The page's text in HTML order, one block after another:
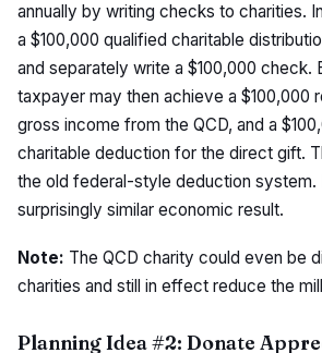
annually by writing checks to charities.
a $100,000 qualified charitable
and separately write a $100,000 check.
taxpayer may then achieve a $100,000
gross income from the QCD, and a
charitable deduction for the direct gift.
the old federal-style deduction system.
surprisingly similar economic result.
Note: The QCD charity could even be
charities and still in effect reduce the
Planning Idea #2: Donate